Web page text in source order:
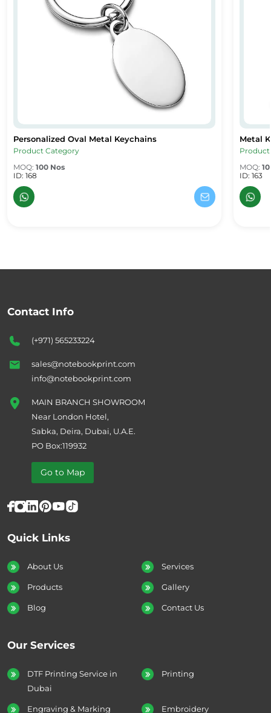
Personalized Oval Metal Keychains
Personalized Oval Metal Keychains
Product Category
MOQ: 100 Nos
ID: 168
Metal
Metal
MOQ:
ID: 163
Quick Links
About Us Services
Products Gallery
Blog Contact Us
Our Services
DTF Printing Service in
Dubai
Printing
Engraving & Marking Embroidery
Contact Info
(+971) 565233224
sales@notebookprint.com
info@notebookprint.com
MAIN BRANCH SHOWROOM
Near London Hotel,
Sabka, Deira, Dubai, U.A.E.
PO Box:119932
Go to Map